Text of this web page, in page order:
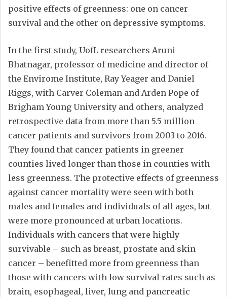
positive effects of greenness: one on cancer
survival and the other on depressive symptoms.
In the first study, UofL researchers Aruni
Bhatnagar, professor of medicine and director of
the Envirome Institute, Ray Yeager and Daniel
Riggs, with Carver Coleman and Arden Pope of
Brigham Young University and others, analyzed
retrospective data from more than 5.5 million
cancer patients and survivors from 2003 to 2016.
They found that cancer patients in greener
counties lived longer than those in counties with
less greenness. The protective effects of greenness
against cancer mortality were seen with both
males and females and individuals of all ages, but
were more pronounced at urban locations.
Individuals with cancers that were highly
survivable – such as breast, prostate and skin
cancer – benefitted more from greenness than
those with cancers with low survival rates such as
brain, esophageal, liver, lung and pancreatic